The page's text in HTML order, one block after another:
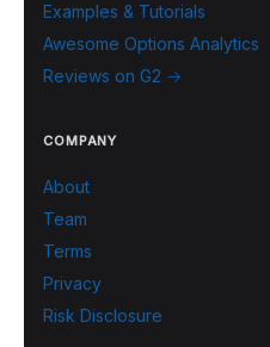
Examples & Tutorials
Awesome Options Analytics
Reviews on G2 →
COMPANY
About
Team
Terms
Privacy
Risk Disclosure